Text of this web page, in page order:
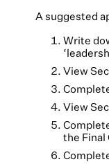
A suggested
Write
View
View
the Final